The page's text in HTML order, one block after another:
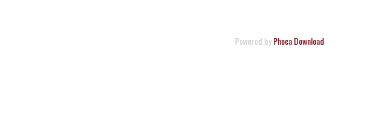
Powered byPhoca Download